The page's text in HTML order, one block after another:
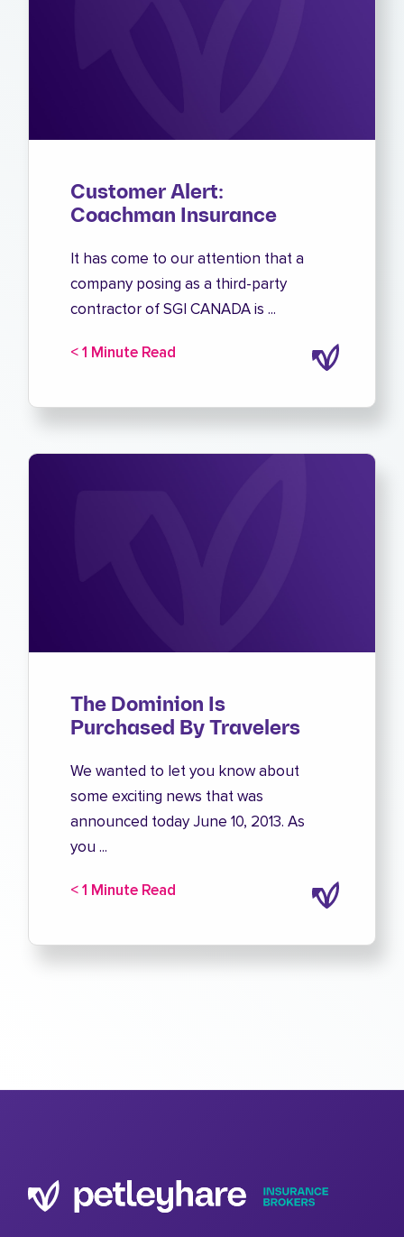
Customer Alert:
Coachman Insurance
It has come to our attention that a
company posing as a third-party
contractor of SGI CANADA is ...
< 1 Minute Read
The Dominion Is
Purchased By Travelers
We wanted to let you know about
some exciting news that was
announced today June 10, 2013. As
you ...
< 1 Minute Read